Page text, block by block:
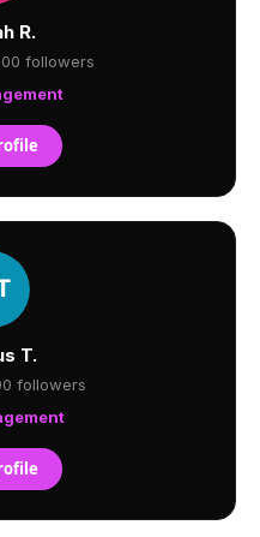
R.
followers
T.
followers